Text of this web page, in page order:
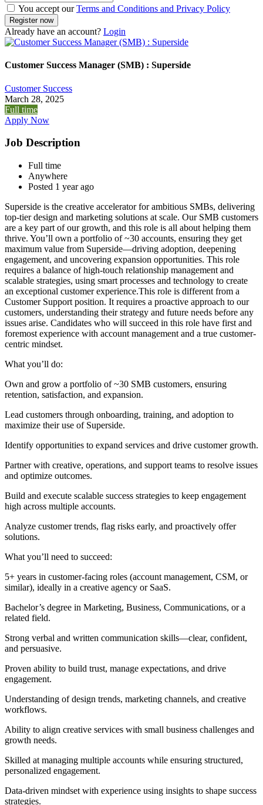
You accept ourTerms and Conditions and Privacy Policy
Already have an account? Login
Customer Success Manager (SMB) : Superside
Customer Success
March 28, 2025
Full time
Apply Now
Job Description
Full time
Anywhere
Posted 1 year ago
Superside is the creative accelerator for ambitious SMBs, delivering
top-tier design and marketing solutions at scale. Our SMB customers
are a key part of our growth, and this role is all about helping them
thrive. You’ll own a portfolio of ~30 accounts, ensuring they get
maximum value from Superside—driving adoption, deepening
engagement, and uncovering expansion opportunities. This role
requires a balance of high-touch relationship management and
scalable strategies, using smart processes and technology to create
an exceptional customer experience.This role is different from a
Customer Support position. It requires a proactive approach to our
customers, understanding their strategy and future needs before any
issues arise. Candidates who will succeed in this role have first and
foremost experience with account management and a true customer-
centric mindset.
What you’ll do:
Own and grow a portfolio of ~30 SMB customers, ensuring
retention, satisfaction, and expansion.
Lead customers through onboarding, training, and adoption to
maximize their use of Superside.
Identify opportunities to expand services and drive customer growth.
Partner with creative, operations, and support teams to resolve issues
and optimize outcomes.
Build and execute scalable success strategies to keep engagement
high across multiple accounts.
Analyze customer trends, flag risks early, and proactively offer
solutions.
What you’ll need to succeed:
5+ years in customer-facing roles (account management, CSM, or
similar), ideally in a creative agency or SaaS.
Bachelor’s degree in Marketing, Business, Communications, or a
related field.
Strong verbal and written communication skills—clear, confident,
and persuasive.
Proven ability to build trust, manage expectations, and drive
engagement.
Understanding of design trends, marketing channels, and creative
workflows.
Ability to align creative services with small business challenges and
growth needs.
Skilled at managing multiple accounts while ensuring structured,
personalized engagement.
Data-driven mindset with experience using insights to shape success
strategies.